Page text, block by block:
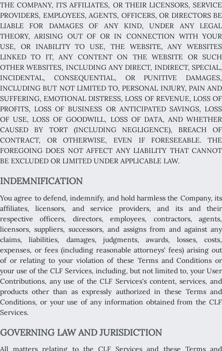
THE COMPANY, ITS AFFILIATES, OR THEIR LICENSORS, SERVICE
PROVIDERS, EMPLOYEES, AGENTS, OFFICERS, OR DIRECTORS BE
LIABLE FOR DAMAGES OF ANY KIND, UNDER ANY LEGAL
THEORY, ARISING OUT OF OR IN CONNECTION WITH YOUR
USE, OR INABILITY TO USE, THE WEBSITE, ANY WEBSITES
LINKED TO IT, ANY CONTENT ON THE WEBSITE OR SUCH
OTHER WEBSITES, INCLUDING ANY DIRECT, INDIRECT, SPECIAL,
INCIDENTAL, CONSEQUENTIAL, OR PUNITIVE DAMAGES,
INCLUDING BUT NOT LIMITED TO, PERSONAL INJURY, PAIN AND
SUFFERING, EMOTIONAL DISTRESS, LOSS OF REVENUE, LOSS OF
PROFITS, LOSS OF BUSINESS OR ANTICIPATED SAVINGS, LOSS
OF USE, LOSS OF GOODWILL, LOSS OF DATA, AND WHETHER
CAUSED BY TORT (INCLUDING NEGLIGENCE), BREACH OF
CONTRACT, OR OTHERWISE, EVEN IF FORESEEABLE. THE
FOREGOING DOES NOT AFFECT ANY LIABILITY THAT CANNOT
BE EXCLUDED OR LIMITED UNDER APPLICABLE LAW.
INDEMNIFICATION
You agree to defend, indemnify, and hold harmless the Company, its
affiliates, licensors, and service providers, and its and their
respective officers, directors, employees, contractors, agents,
licensors, suppliers, successors, and assigns from and against any
claims, liabilities, damages, judgments, awards, losses, costs,
expenses, or fees (including reasonable attorneys' fees) arising out
of or relating to your violation of these Terms and Conditions or
your use of the CLF Services, including, but not limited to, your User
Contributions, any use of the CLF Services's content, services, and
products other than as expressly authorized in these Terms and
Conditions, or your use of any information obtained from the CLF
Services.
GOVERNING LAW AND JURISDICTION
All matters relating to the CLF Services and these Terms and